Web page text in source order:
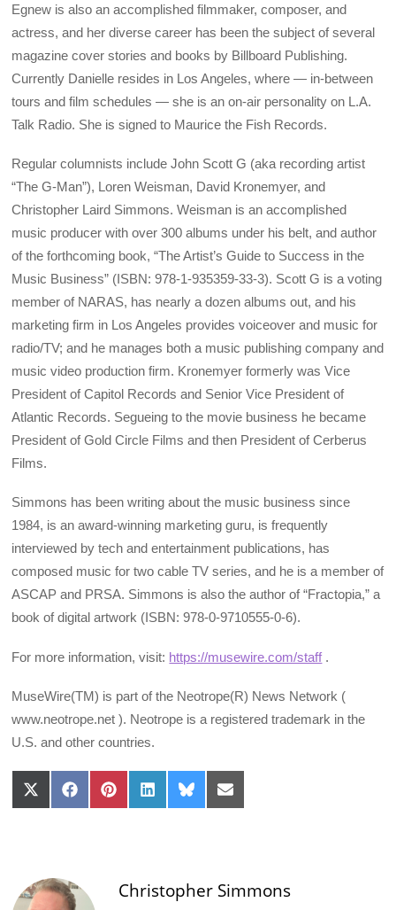
Egnew is also an accomplished filmmaker, composer, and
actress, and her diverse career has been the subject of several
magazine cover stories and books by Billboard Publishing.
Currently Danielle resides in Los Angeles, where — in-between
tours and film schedules — she is an on-air personality on L.A.
Talk Radio. She is signed to Maurice the Fish Records.
Regular columnists include John Scott G (aka recording artist
“The G-Man”), Loren Weisman, David Kronemyer, and
Christopher Laird Simmons. Weisman is an accomplished
music producer with over 300 albums under his belt, and author
of the forthcoming book, “The Artist’s Guide to Success in the
Music Business” (ISBN: 978-1-935359-33-3). Scott G is a voting
member of NARAS, has nearly a dozen albums out, and his
marketing firm in Los Angeles provides voiceover and music for
radio/TV; and he manages both a music publishing company and
music video production firm. Kronemyer formerly was Vice
President of Capitol Records and Senior Vice President of
Atlantic Records. Segueing to the movie business he became
President of Gold Circle Films and then President of Cerberus
Films.
Simmons has been writing about the music business since
1984, is an award-winning marketing guru, is frequently
interviewed by tech and entertainment publications, has
composed music for two cable TV series, and he is a member of
ASCAP and PRSA. Simmons is also the author of “Fractopia,” a
book of digital artwork (ISBN: 978-0-9710555-0-6).
For more information, visit: https://musewire.com/staff.
MuseWire(TM) is part of the Neotrope(R) News Network (
www.neotrope.net ). Neotrope is a registered trademark in the
U.S. and other countries.
Share
on
Share
on
Share
on
Share
on
Share
on
Share
on
Christopher Simmons